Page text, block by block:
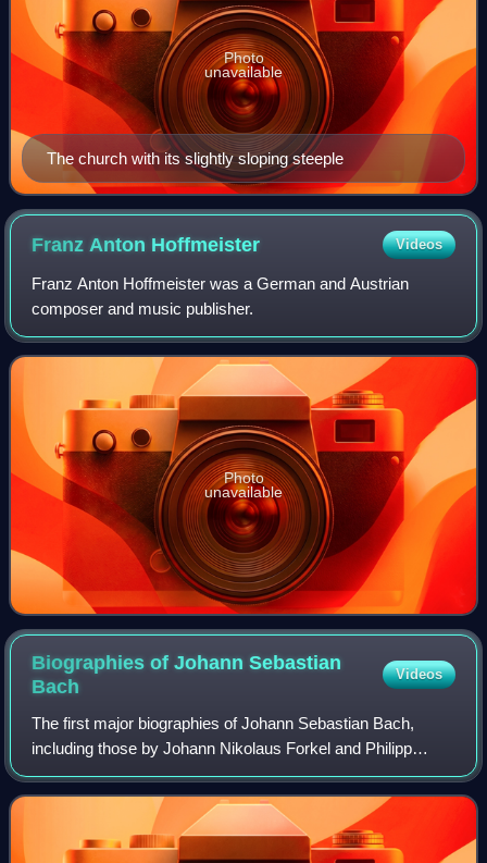
The church with its slightly sloping steeple
Photo
unavailable
Franz Anton Hoffmeister Videos
Franz Anton Hoffmeister was a German and Austrian
composer and music publisher.
Photo
unavailable
Biographies of Johann Sebastian
Bach
Videos
The first major biographies of Johann Sebastian Bach,
including those by Johann Nikolaus Forkel and Philipp
Spitta, were published in the 19th century. Many more were
published in the 20th century by,